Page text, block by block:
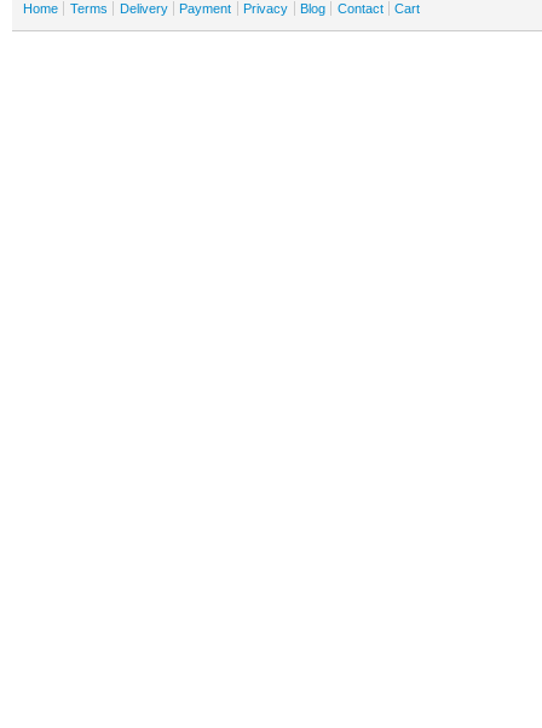
Home Terms Delivery Payment Privacy Blog Contact Cart